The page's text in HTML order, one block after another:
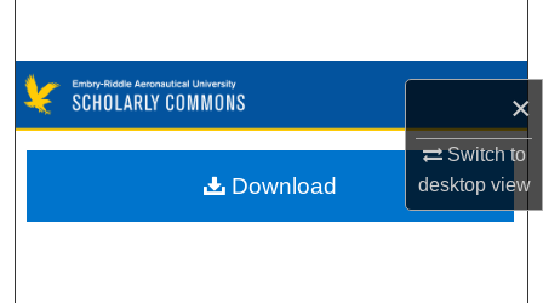
×
Switch to
desktopview
Browse Collections
My Account
Download